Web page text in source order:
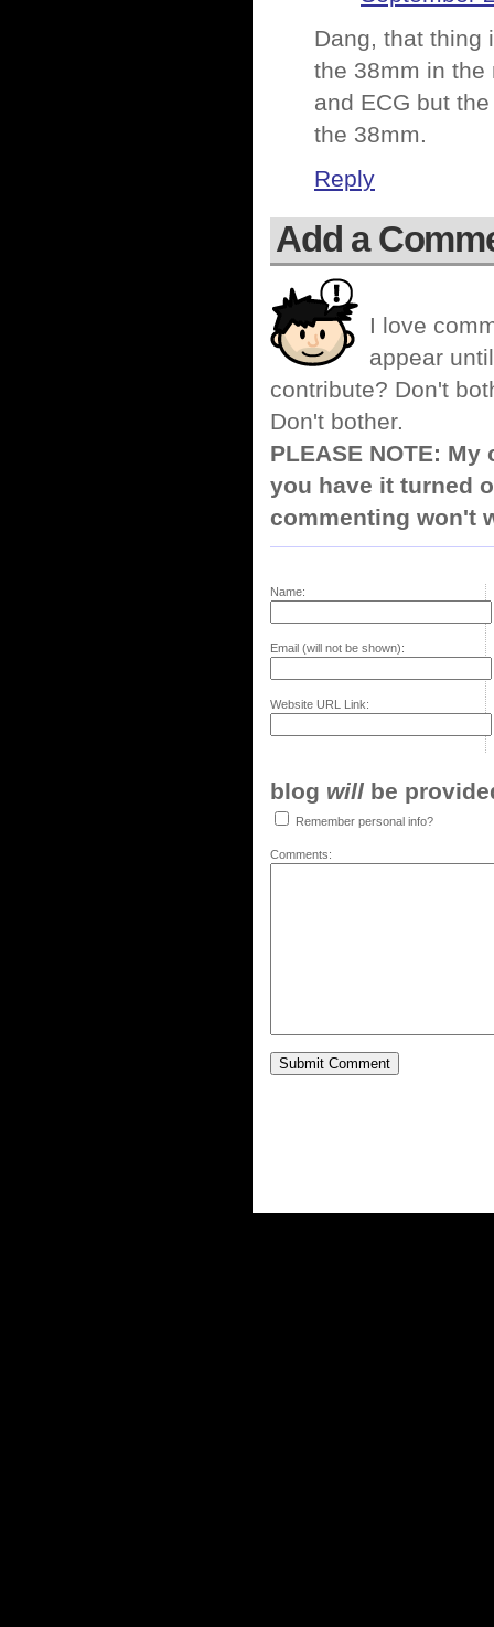
Dang, that thing
the 38mm in the
and ECG but
the 38mm.
Reply
Add a
I love
appear
contribute? Don't
Don't bother.
PLEASE NOTE:
you have it turned
commenting won't
Name:
Email (will not be shown):
Website URL Link:
blog will be
Remember personal info?
Comments: